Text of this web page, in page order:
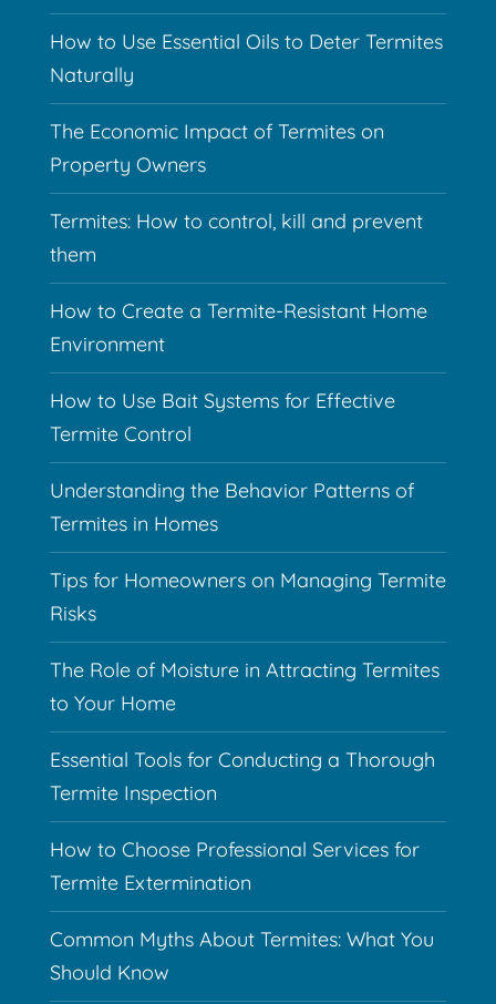
How to Use Essential Oils to Deter Termites
Naturally
The Economic Impact of Termites on
Property Owners
Termites: How to control, kill and prevent
them
How to Create a Termite-Resistant Home
Environment
How to Use Bait Systems for Effective
Termite Control
Understanding the Behavior Patterns of
Termites in Homes
Tips for Homeowners on Managing Termite
Risks
The Role of Moisture in Attracting Termites
to Your Home
Essential Tools for Conducting a Thorough
Termite Inspection
How to Choose Professional Services for
Termite Extermination
Common Myths About Termites: What You
Should Know